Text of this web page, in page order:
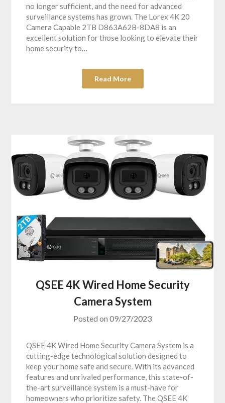
no longer sufficient, and the need for advanced
surveillance systems has grown. The Lorex 4K 20
Camera Capable 2TB D863A62B-8DA8 is an
excellent solution for those looking to elevate their
home security to…
Read More
QSEE 4K Wired Home Security
Camera System
Posted on 09/27/2023
QSEE 4K Wired Home Security Camera System is a
cutting-edge technological solution designed to
keep your home safe and secure. With its advanced
features and unrivaled performance, this state-of-
the-art surveillance system is a must-have for
homeowners who prioritize safety. The QSEE 4K